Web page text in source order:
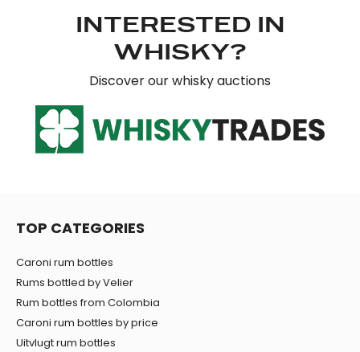
may combine it with other information that you’ve
INTERESTED IN
WHISKY?
Discover our whisky auctions
TOP CATEGORIES
Caroni rum bottles
Rums bottled by Velier
Rum bottles from Colombia
Caroni rum bottles by price
Uitvlugt rum bottles